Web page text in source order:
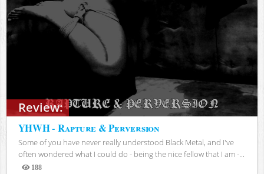
Review:
YHWH - Rapture & Perversion
Some of you have never really understood Black Metal, and I've
often wondered what I could do - being the nice fellow that I am -...
188